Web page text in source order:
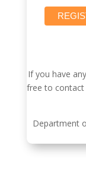
If you have
free to contact
Department